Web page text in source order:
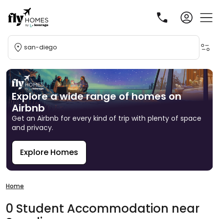
san-diego
Explore a wide range of homes on
Airbnb
Get an Airbnb for every kind of trip with plenty of space
and privacy.
Explore Homes
Home
0 Student Accommodation near